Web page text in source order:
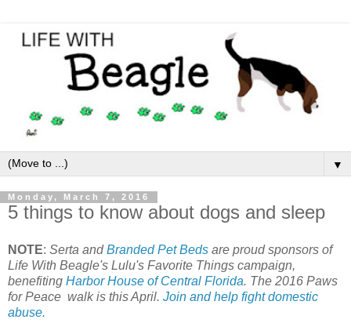
▼
Monday, March 7, 2016
5 things to know about dogs and sleep
NOTE: Serta andBranded Pet Beds are proud sponsors of
Life With Beagle's Lulu's Favorite Things campaign,
benefiting Harbor House of Central Florida. The 2016 Paws
for Peace walk is this April. Join and help fight domestic
abuse.